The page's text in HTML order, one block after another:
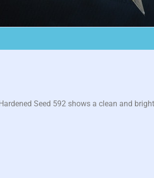
Seed 592 shows a clean and